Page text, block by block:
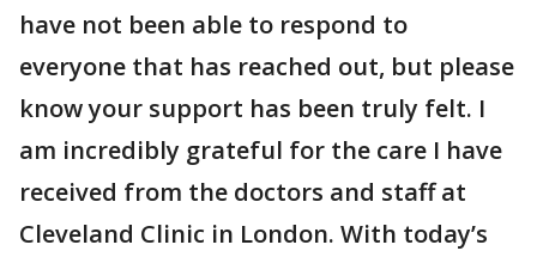
have not been able to respond to
everyone that has reached out, but please
know your support has been truly felt. I
am incredibly grateful for the care I have
received from the doctors and staff at
Cleveland Clinic in London. With today’s